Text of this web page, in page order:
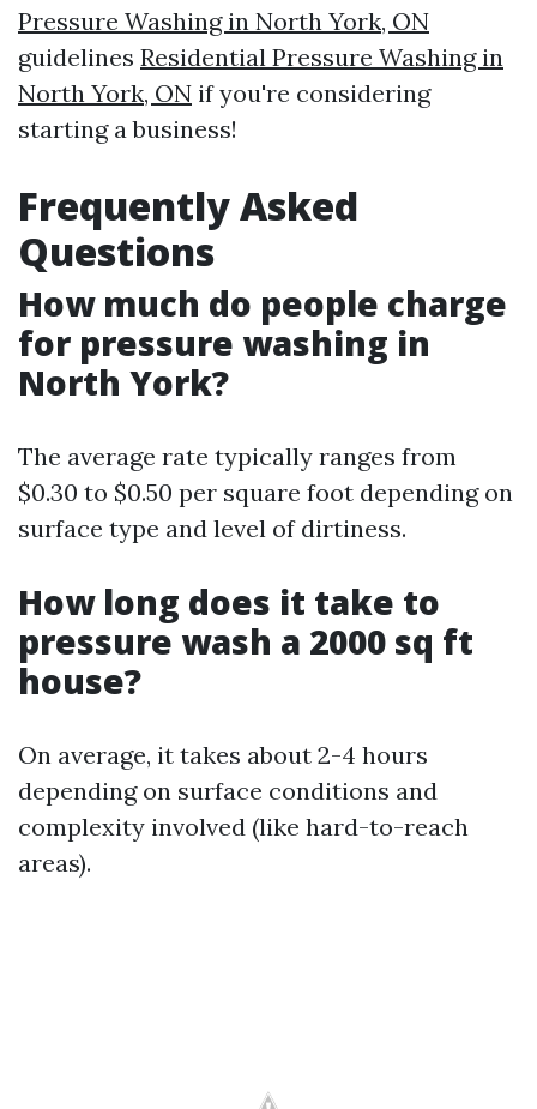
Pressure Washing in North York, ON
guidelines Residential Pressure Washing in
North York, ON if you're considering
starting a business!
Frequently Asked
Questions
How much do people charge
for pressure washing in
North York?
The average rate typically ranges from
$0.30 to $0.50 per square foot depending on
surface type and level of dirtiness.
How long does it take to
pressure wash a 2000 sq ft
house?
On average, it takes about 2-4 hours
depending on surface conditions and
complexity involved (like hard-to-reach
areas).